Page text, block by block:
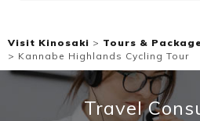
Visit Kinosaki > Tours &
> Kannabe Highlands Cycling Tour
Travel